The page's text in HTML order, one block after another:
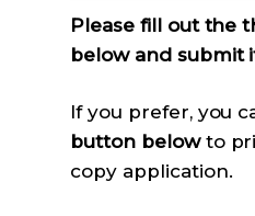
Please fill out the
below and submit
If you prefer, you
button belowto
copy application.